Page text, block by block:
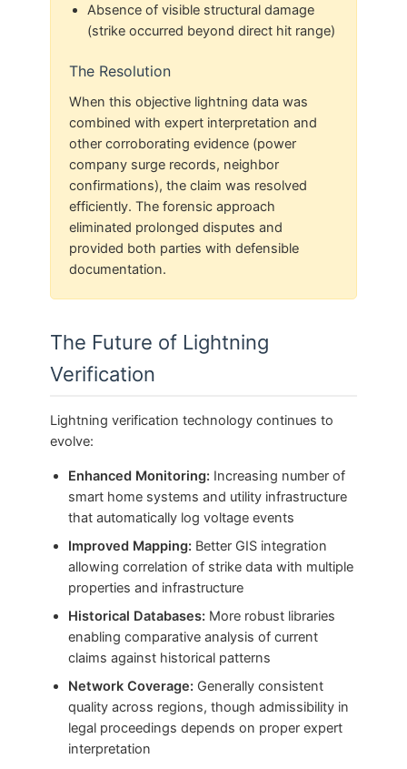
Absence of visible structural damage
(strike occurred beyond direct hit range)
The Resolution
When this objective lightning data was
combined with expert interpretation and
other corroborating evidence (power
company surge records, neighbor
confirmations), the claim was resolved
efficiently. The forensic approach
eliminated prolonged disputes and
provided both parties with defensible
documentation.
The Future of Lightning
Verification
Lightning verification technology continues to
evolve:
Enhanced Monitoring: Increasing number of
smart home systems and utility infrastructure
that automatically log voltage events
Improved Mapping: Better GIS integration
allowing correlation of strike data with multiple
properties and infrastructure
Historical Databases: More robust libraries
enabling comparative analysis of current
claims against historical patterns
Network Coverage: Generally consistent
quality across regions, though admissibility in
legal proceedings depends on proper expert
interpretation